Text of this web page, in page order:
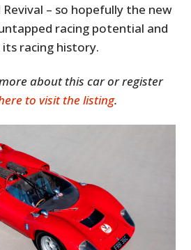
– so hopefully the new
racing potential and
racing history.
about this car or register
to visit the listing.